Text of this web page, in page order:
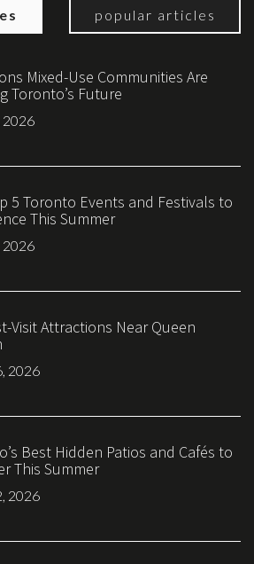
popular articles
Mixed-Use Communities Are
Toronto’s Future
2026
5 Toronto Events and Festivals to
This Summer
2026
Visit Attractions Near Queen
2026
Best Hidden Patios and Cafés to
This Summer
2026